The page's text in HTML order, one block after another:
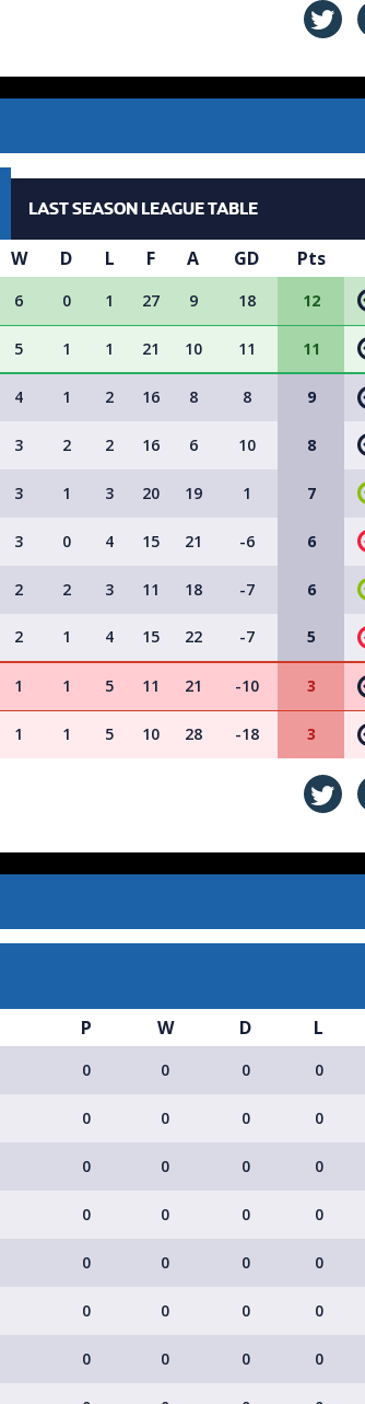
LAST SEASON LEAGUE TABLE
W D L F A GD Pts
6 0 1 27 9 18 12
5 1 1 21 10 11 11
4 1 2 16 8 8 9
3 2 2 16 6 10 8
3 1 3 20 19 1 7
3 0 4 15 21 -6 6
2 2 3 11 18 -7 6
2 1 4 15 22 -7 5
1 1 5 11 21 -10 3
1 1 5 10 28 -18 3
P W D L
0 0 0 0
0 0 0 0
0 0 0 0
0 0 0 0
0 0 0 0
0 0 0 0
0 0 0 0